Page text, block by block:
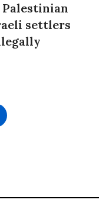
Palestinian
settlers